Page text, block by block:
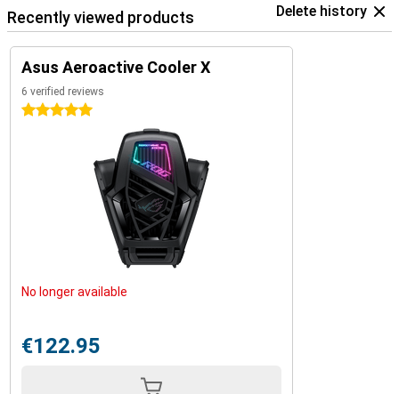
Recently viewed products Delete history
Asus Aeroactive Cooler X
6 verified reviews
5 stars
No longer available
€122.95